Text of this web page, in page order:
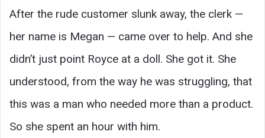
After the rude customer slunk away, the clerk —
her name is Megan — came over to help. And she
didn’t just point Royce at a doll. She got it. She
understood, from the way he was struggling, that
this was a man who needed more than a product.
So she spent an hour with him.